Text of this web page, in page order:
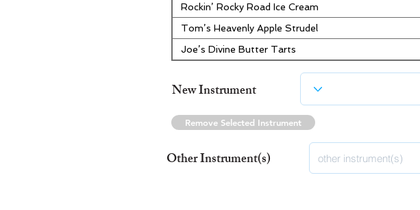
Rockin’ Rocky Road Ice Cream
Tom’s Heavenly Apple Strudel
Joe’s Divine Butter Tarts
New Instrument
Remove Selected Instrument
Other Instrument(s)